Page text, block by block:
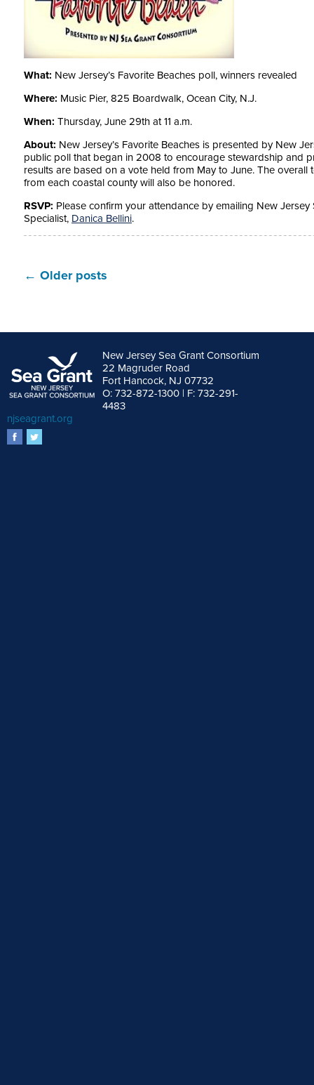
What: New Jersey’s Favorite Beaches poll, winners revealed
Where: Music Pier, 825 Boardwalk, Ocean City, N.J.
When: Thursday, June 29th at 11 a.m.
About: New Jersey’s Favorite Beaches is presented by New
public poll that began in 2008 to encourage stewardship and
results are based on a vote held from May to June. The
from each coastal county will also be honored.
RSVP: Please confirm your attendance by emailing New
Specialist, Danica Bellini.
← Older posts
New Jersey Sea Grant Consortium
22 Magruder Road
Fort Hancock, NJ 07732
O: 732-872-1300 | F: 732-291-
4483
njseagrant.org
facebook